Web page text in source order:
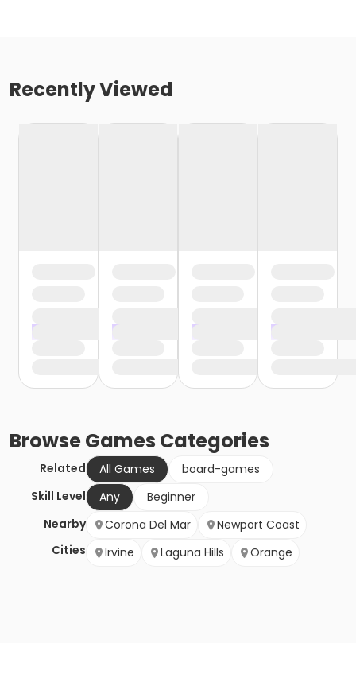
Recently Viewed
BrowseGames Categories
Related All Games
board-games
Skill Level
Any
Beginner
Nearby
Cities
Corona Del Mar
Newport Coast
Irvine
Laguna Hills Orange